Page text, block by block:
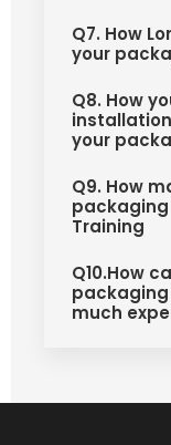
Q7. How
your
Q8. How
your
Q9. How
Training
Q10.How
much